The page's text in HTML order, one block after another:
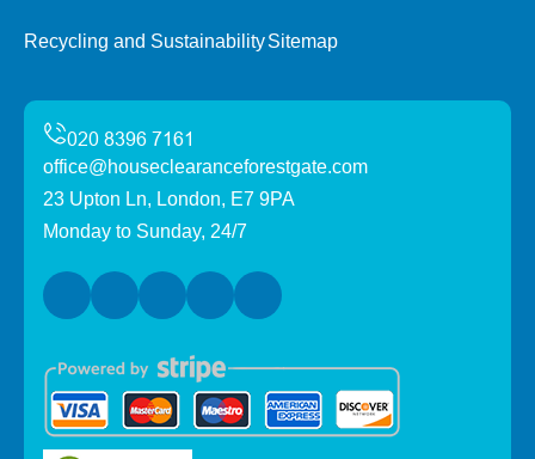
Recycling and SustainabilitySitemap
office@houseclearanceforestgate.com
23 Upton Ln, London, E7 9PA
Monday to Sunday, 24/7